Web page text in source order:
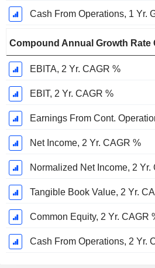
Cash From Operations, 1 Yr.
Compound Annual Growth Rate
EBITA, 2 Yr. CAGR %
EBIT, 2 Yr. CAGR %
Earnings From Cont.
Net Income, 2 Yr. CAGR %
Normalized Net Income, 2 Yr.
Tangible Book Value, 2 Yr.
Common Equity, 2 Yr. CAGR
Cash From Operations, 2 Yr.